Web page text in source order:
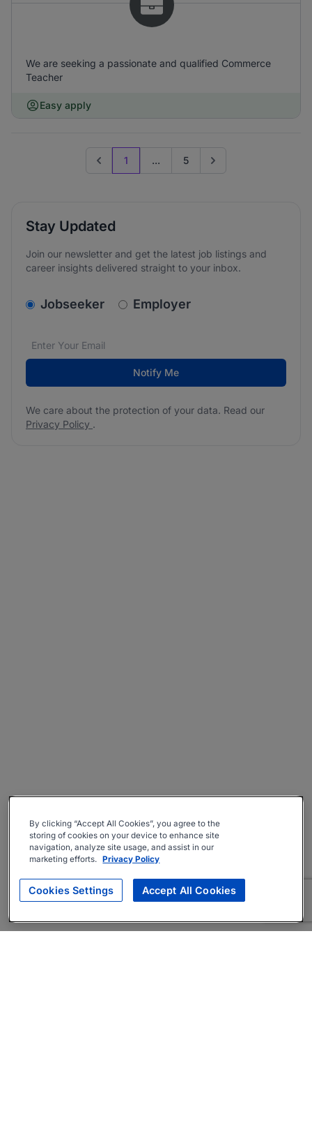
We are seeking a passionate and qualified Commerce
Teacher
Easy apply
Previous page
1 ... 5 Go to next page
Stay Updated
Join our newsletter and get the latest job listings and
career insights delivered straight to your inbox.
v2.homepage.newsletter_signup.choose_type
Jobseeker Employer
Email address*
We care about the protection of your data. Read our
Notify Me
We care about the protection of your data. Read our
Privacy Policy .
By clicking “Accept All Cookies”, you agree to the
storing of cookies on your device to enhance site
navigation, analyze site usage, and assist in our
marketing efforts. Privacy Policy
Cookies Settings Accept All Cookies